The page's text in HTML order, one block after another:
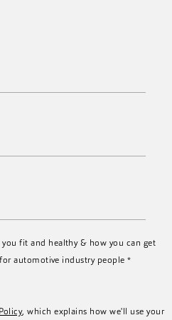
fit and healthy & how you can get
automotive industry people*
, which explains how we'll use your